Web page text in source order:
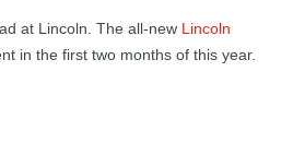
at Lincoln. The all-new Lincoln
in the first two months of this year.